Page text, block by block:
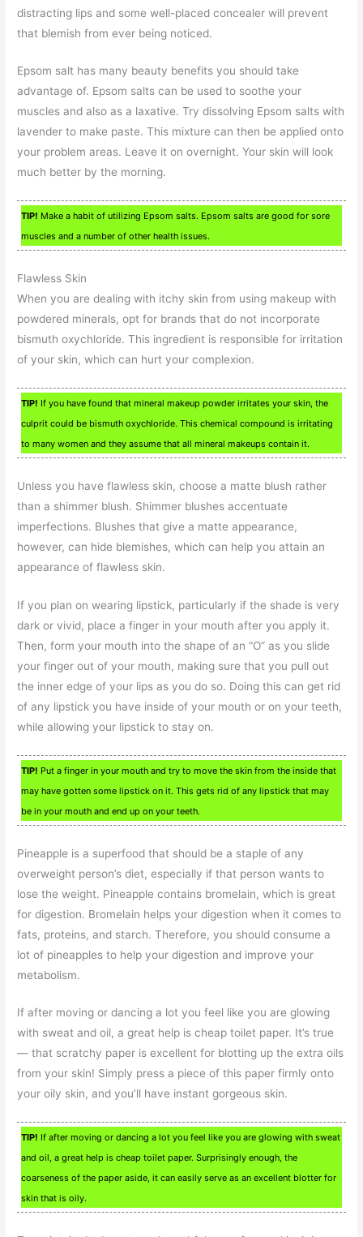
distracting lips and some well-placed concealer will prevent
that blemish from ever being noticed.
Epsom salt has many beauty benefits you should take
advantage of. Epsom salts can be used to soothe your
muscles and also as a laxative. Try dissolving Epsom salts with
lavender to make paste. This mixture can then be applied onto
your problem areas. Leave it on overnight. Your skin will look
much better by the morning.
TIP! Make a habit of utilizing Epsom salts. Epsom salts are good for sore
muscles and a number of other health issues.
Flawless Skin
When you are dealing with itchy skin from using makeup with
powdered minerals, opt for brands that do not incorporate
bismuth oxychloride. This ingredient is responsible for irritation
of your skin, which can hurt your complexion.
TIP! If you have found that mineral makeup powder irritates your skin, the
culprit could be bismuth oxychloride. This chemical compound is irritating
to many women and they assume that all mineral makeups contain it.
Unless you have flawless skin, choose a matte blush rather
than a shimmer blush. Shimmer blushes accentuate
imperfections. Blushes that give a matte appearance,
however, can hide blemishes, which can help you attain an
appearance of flawless skin.
If you plan on wearing lipstick, particularly if the shade is very
dark or vivid, place a finger in your mouth after you apply it.
Then, form your mouth into the shape of an “O” as you slide
your finger out of your mouth, making sure that you pull out
the inner edge of your lips as you do so. Doing this can get rid
of any lipstick you have inside of your mouth or on your teeth,
while allowing your lipstick to stay on.
TIP! Put a finger in your mouth and try to move the skin from the inside that
may have gotten some lipstick on it. This gets rid of any lipstick that may
be in your mouth and end up on your teeth.
Pineapple is a superfood that should be a staple of any
overweight person’s diet, especially if that person wants to
lose the weight. Pineapple contains bromelain, which is great
for digestion. Bromelain helps your digestion when it comes to
fats, proteins, and starch. Therefore, you should consume a
lot of pineapples to help your digestion and improve your
metabolism.
If after moving or dancing a lot you feel like you are glowing
with sweat and oil, a great help is cheap toilet paper. It’s true
— that scratchy paper is excellent for blotting up the extra oils
from your skin! Simply press a piece of this paper firmly onto
your oily skin, and you’ll have instant gorgeous skin.
TIP! If after moving or dancing a lot you feel like you are glowing with sweat
and oil, a great help is cheap toilet paper. Surprisingly enough, the
coarseness of the paper aside, it can easily serve as an excellent blotter for
skin that is oily.